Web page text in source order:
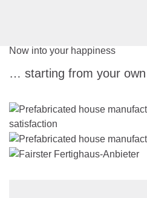
… starting from your
Now into your happiness